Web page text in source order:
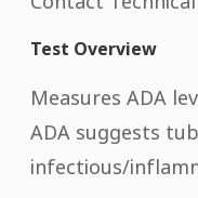
Test Overview
Measures ADA
ADA suggests
infectious/